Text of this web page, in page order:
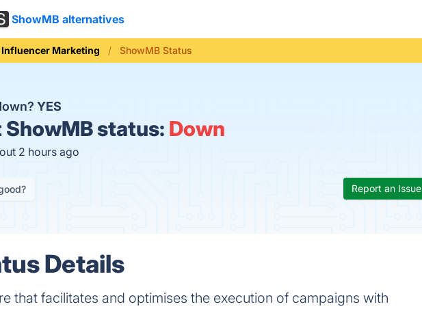
ShowMB alternatives
Influencer Marketing ShowMB Status
YES
ShowMB status: Down
2 hours ago
Report an Issue
Details
that facilitates and optimises the execution of campaigns with